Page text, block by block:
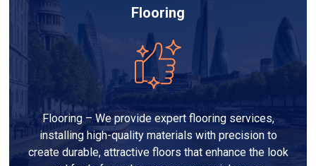
Flooring
Flooring – We provide expert flooring services,
installing high-quality materials with precision to
create durable, attractive floors that enhance the look